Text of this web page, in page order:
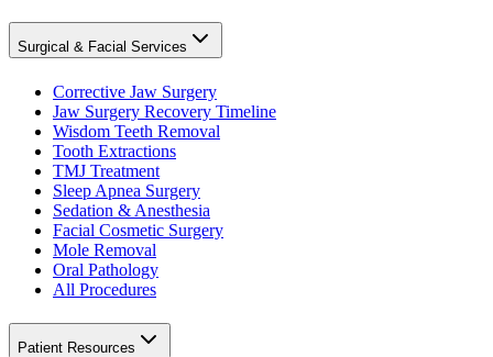
Surgical & Facial Services
Corrective Jaw Surgery
Jaw Surgery Recovery Timeline
Wisdom Teeth Removal
Tooth Extractions
TMJ Treatment
Sleep Apnea Surgery
Sedation & Anesthesia
Facial Cosmetic Surgery
Mole Removal
Oral Pathology
All Procedures
Patient Resources